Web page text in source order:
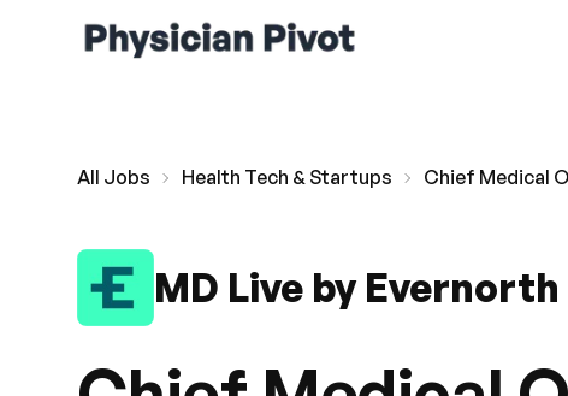
All Jobs Health Tech & Startups Chief Medical
MD Live by Evernorth